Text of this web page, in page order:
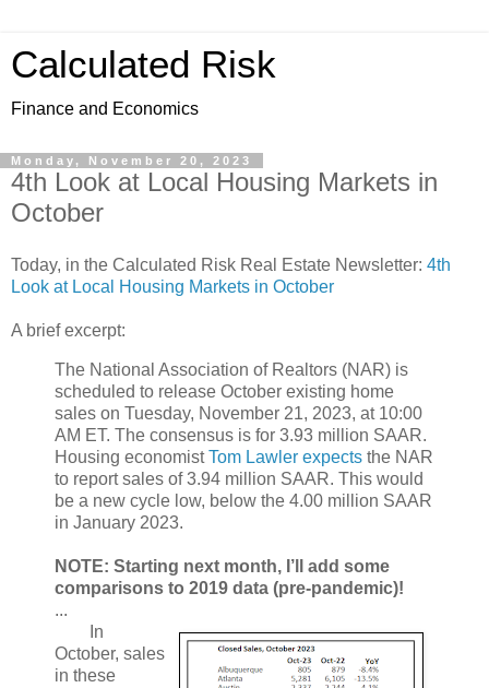
Calculated Risk
Finance and Economics
Monday, November 20, 2023
4th Look at Local Housing Markets in
October
Today, in the Calculated Risk Real Estate Newsletter: 4th
Look at Local Housing Markets in October
A brief excerpt:
The National Association of Realtors (NAR) is
scheduled to release October existing home
sales on Tuesday, November 21, 2023, at 10:00
AM ET. The consensus is for 3.93 million SAAR.
Housing economistTom Lawler expects the NAR
to report sales of 3.94 million SAAR. This would
be a new cycle low, below the 4.00 million SAAR
in January 2023.
NOTE: Starting next month, I’ll add some
comparisons to 2019 data (pre-pandemic)!
...
In
October, sales
in these